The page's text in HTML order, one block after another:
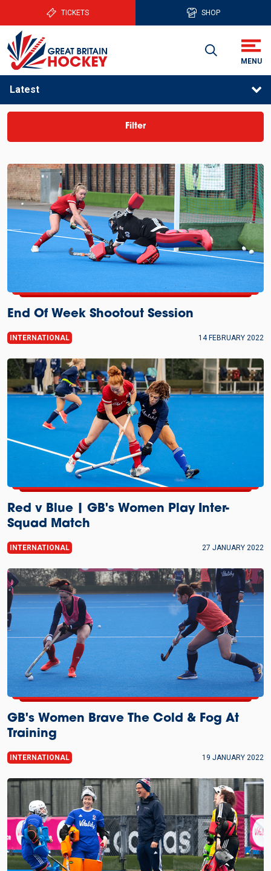
TICKETS SHOP
Latest
Filter
End Of Week Shootout Session
INTERNATIONAL 14 FEBRUARY 2022
Red v Blue | GB's Women Play Inter-
Squad Match
INTERNATIONAL 27 JANUARY 2022
GB's Women Brave The Cold & Fog At
Training
INTERNATIONAL 19 JANUARY 2022